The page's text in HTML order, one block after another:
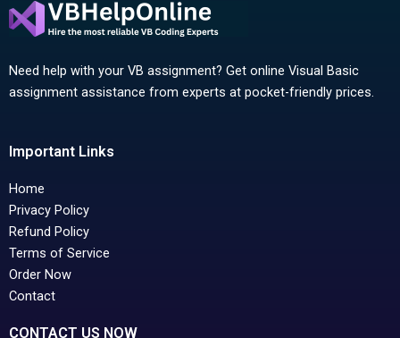
Need help with your VB assignment? Get online Visual Basic
assignment assistance from experts at pocket-friendly prices.
Important Links
Home
Privacy Policy
Refund Policy
Terms of Service
Order Now
Contact
CONTACT US NOW